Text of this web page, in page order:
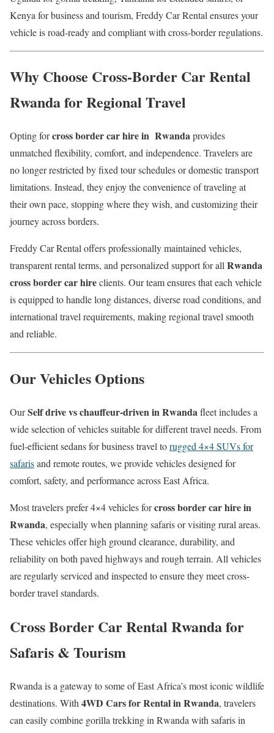
Kenya for business and tourism, Freddy Car Rental ensures your
vehicle is road-ready and compliant with cross-border regulations.
Why Choose Cross-Border Car Rental
Rwanda for Regional Travel
Opting forcross border car hire in Rwandaprovides
unmatched flexibility, comfort, and independence. Travelers are
no longer restricted by fixed tour schedules or domestic transport
limitations. Instead, they enjoy the convenience of traveling at
their own pace, stopping where they wish, and customizing their
journey across borders.
Freddy Car Rental offers professionally maintained vehicles,
transparent rental terms, and personalized support for allRwanda
cross border car hireclients. Our team ensures that each vehicle
is equipped to handle long distances, diverse road conditions, and
international travel requirements, making regional travel smooth
and reliable.
Our Vehicles Options
OurSelf drive vs chauffeur-driven in Rwandafleet includes a
wide selection of vehicles suitable for different travel needs. From
fuel-efficient sedans for business travel torugged 4×4 SUVs for
safarisand remote routes, we provide vehicles designed for
comfort, safety, and performance across East Africa.
Most travelers prefer 4×4 vehicles forcross border car hire in
Rwanda, especially when planning safaris or visiting rural areas.
These vehicles offer high ground clearance, durability, and
reliability on both paved highways and rough terrain. All vehicles
are regularly serviced and inspected to ensure they meet cross-
border travel standards.
Cross Border Car Rental Rwanda for
Safaris & Tourism
Rwanda is a gateway to some of East Africa’s most iconic wildlife
destinations. With 4WD Cars for Rental in Rwanda, travelers
can easily combine gorilla trekking in Rwanda with safaris in